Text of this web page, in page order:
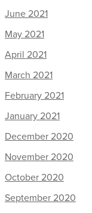
June 2021
May 2021
April 2021
March 2021
February 2021
January 2021
December 2020
November 2020
October 2020
September 2020